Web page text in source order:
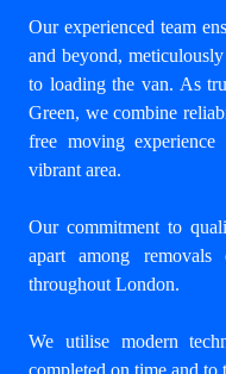
Our experienced team
and beyond,
to loading the van. As
Green, we combine
free moving
vibrant area.
Our commitment to
apart among removals
throughout London.
We utilise modern
completed on time and to